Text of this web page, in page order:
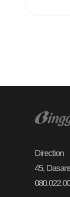
Direction
45,